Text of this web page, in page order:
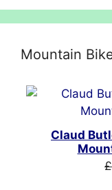
Mountain
Claud
£